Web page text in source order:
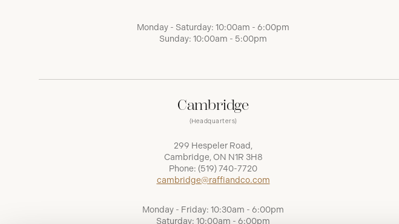
Monday - Saturday: 10:00am - 6:00pm
Sunday: 10:00am - 5:00pm
Cambridge
(Headquarters)
299 Hespeler Road,
Cambridge, ON N1R 3H8
Phone: (519) 740-7720
cambridge@raffiandco.com
Monday - Friday: 10:30am - 6:00pm
Saturday: 10:00am - 6:00pm